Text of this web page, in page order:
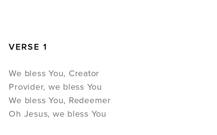
VERSE 1
We bless You, Creator
Provider, we bless You
We bless You, Redeemer
Oh Jesus, we bless You